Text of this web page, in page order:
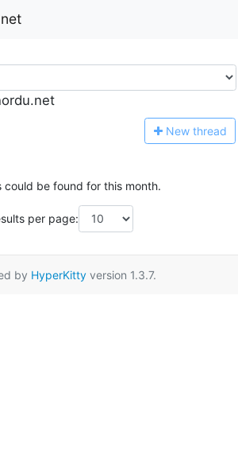
New thread
could be found for this month.
per page:
by HyperKittyversion 1.3.7.